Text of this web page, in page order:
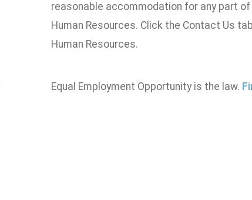
reasonable accommodation for any part
Human Resources. Click the Contact Us
Human Resources.
Equal Employment Opportunity is the law.